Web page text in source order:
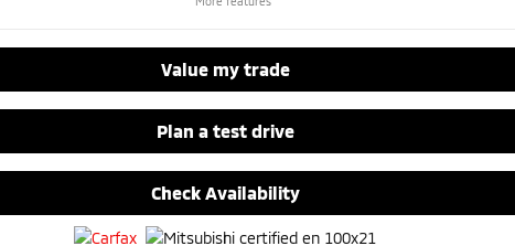
Value my trade
Plan a test drive
Check Availability